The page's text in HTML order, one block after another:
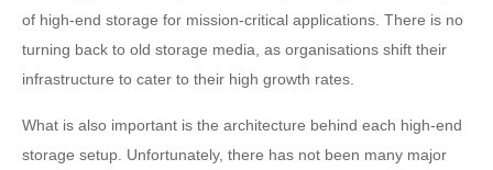
of high-end storage for mission-critical applications. There is no
turning back to old storage media, as organisations shift their
infrastructure to cater to their high growth rates.
What is also important is the architecture behind each high-end
storage setup. Unfortunately, there has not been many major